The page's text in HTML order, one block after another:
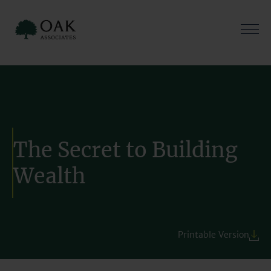
content
The Secret to Building
Wealth
Printable Version